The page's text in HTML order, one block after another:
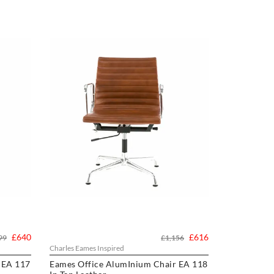
117
£640
Charles Eames Inspired
Eames Office AlumInium Chair EA 118
£616
£1,156